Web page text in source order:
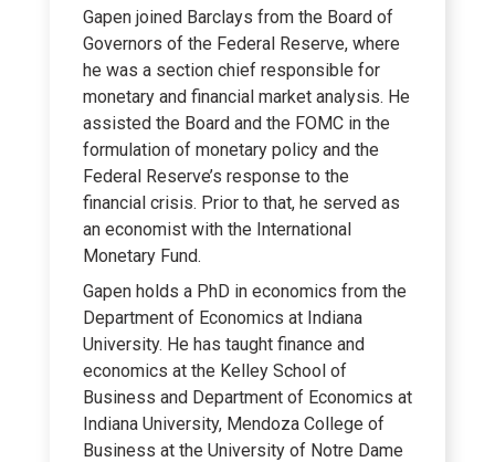
Gapen joined Barclays from the Board of
Governors of the Federal Reserve, where
he was a section chief responsible for
monetary and financial market analysis. He
assisted the Board and the FOMC in the
formulation of monetary policy and the
Federal Reserve’s response to the
financial crisis. Prior to that, he served as
an economist with the International
Monetary Fund.
Gapen holds a PhD in economics from the
Department of Economics at Indiana
University. He has taught finance and
economics at the Kelley School of
Business and Department of Economics at
Indiana University, Mendoza College of
Business at the University of Notre Dame